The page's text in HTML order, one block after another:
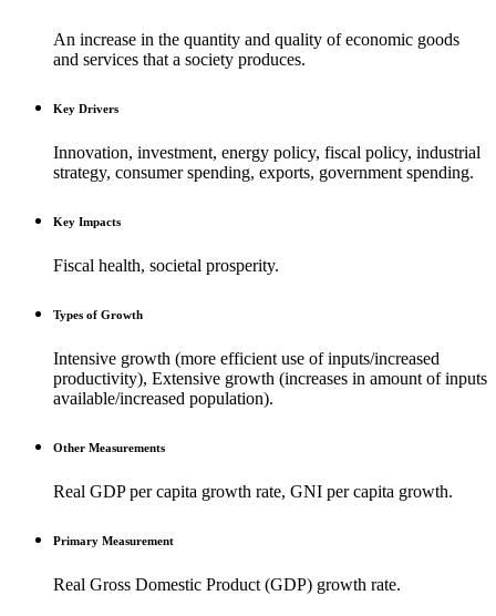
An increase in the quantity and quality of economic goods
and services that a society produces.
Key Drivers
Innovation, investment, energy policy, fiscal policy, industrial
strategy, consumer spending, exports, government spending.
Key Impacts
Fiscal health, societal prosperity.
Types of Growth
Intensive growth (more efficient use of inputs/increased
productivity), Extensive growth (increases in amount of inputs
available/increased population).
Other Measurements
Real GDP per capita growth rate, GNI per capita growth.
Primary Measurement
Real Gross Domestic Product (GDP) growth rate.